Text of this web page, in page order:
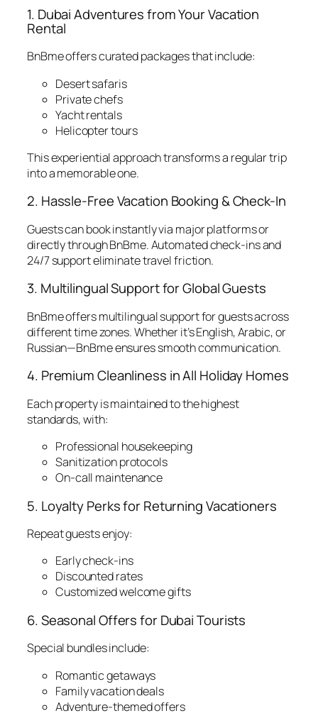
1. Dubai Adventures from Your Vacation
Rental
BnBme offers curated packages that include:
Desert safaris
Private chefs
Yacht rentals
Helicopter tours
This experiential approach transforms a regular trip
into a memorable one.
2. Hassle-Free Vacation Booking & Check-In
Guests can book instantly via major platforms or
directly through BnBme. Automated check-ins and
24/7 support eliminate travel friction.
3. Multilingual Support for Global Guests
BnBme offers multilingual support for guests across
different time zones. Whether it’s English, Arabic, or
Russian—BnBme ensures smooth communication.
4. Premium Cleanliness in All Holiday Homes
Each property is maintained to the highest
standards, with:
Professional housekeeping
Sanitization protocols
On-call maintenance
5. Loyalty Perks for Returning Vacationers
Repeat guests enjoy:
Early check-ins
Discounted rates
Customized welcome gifts
6. Seasonal Offers for Dubai Tourists
Special bundles include:
Romantic getaways
Family vacation deals
Adventure-themed offers